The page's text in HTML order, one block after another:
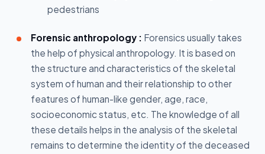
pedestrians
Forensic anthropology : Forensics usually takes
the help of physical anthropology. It is based on
the structure and characteristics of the skeletal
system of human and their relationship to other
features of human-like gender, age, race,
socioeconomic status, etc. The knowledge of all
these details helps in the analysis of the skeletal
remains to determine the identity of the deceased